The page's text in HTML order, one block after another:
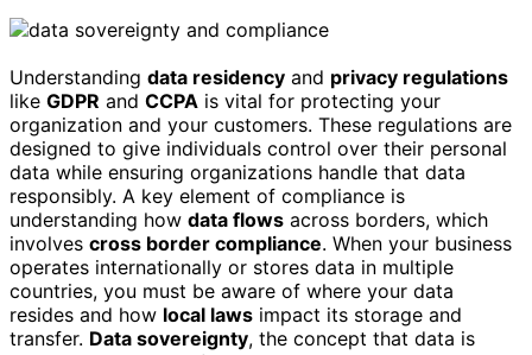
Understanding data residency and privacy regulations
like GDPR and CCPA is vital for protecting your
organization and your customers. These regulations are
designed to give individuals control over their personal
data while ensuring organizations handle that data
responsibly. A key element of compliance is
understanding how data flows across borders, which
involves cross border compliance. When your business
operates internationally or stores data in multiple
countries, you must be aware of where your data
resides and how local laws impact its storage and
transfer. Data sovereignty, the concept that data is